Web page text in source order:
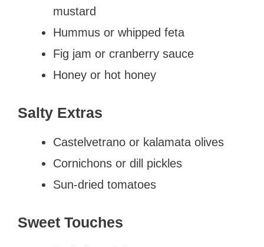
mustard
Hummus or whipped feta
Fig jam or cranberry sauce
Honey or hot honey
Salty Extras
Castelvetrano or kalamata olives
Cornichons or dill pickles
Sun-dried tomatoes
Sweet Touches